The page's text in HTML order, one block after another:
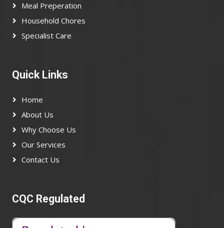
Meal Preperation
Household Chores
Specialist Care
Quick Links
Home
About Us
Why Choose Us
Our Services
Contact Us
CQC Regulated